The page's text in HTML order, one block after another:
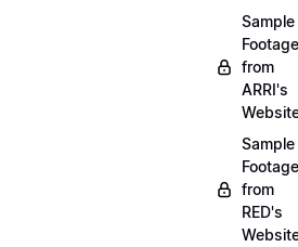
Sample
Footage
from
ARRI's
Sample
Footage
from
RED's